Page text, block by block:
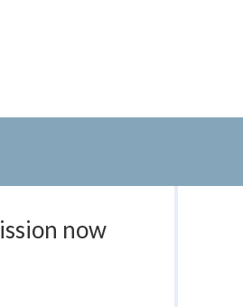
now